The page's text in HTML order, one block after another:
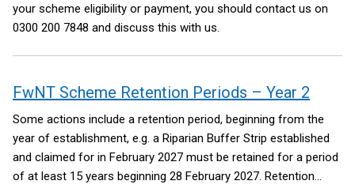
your scheme eligibility or payment, you should contact us on
0300 200 7848 and discuss this with us.
FwNT Scheme Retention Periods – Year 2
Some actions include a retention period, beginning from the
year of establishment, e.g. a Riparian Buffer Strip established
and claimed for in February 2027 must be retained for a period
of at least 15 years beginning 28 February 2027. Retention